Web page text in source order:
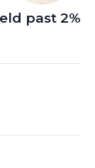
past 2%